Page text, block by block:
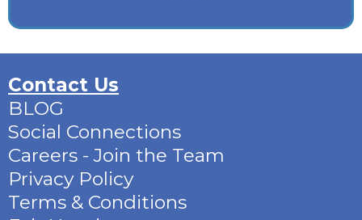
Contact Us
BLOG
Social Connections
Careers - Join the Team
Privacy Policy
Terms & Conditions